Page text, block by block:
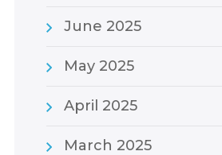
June 2025
May 2025
April 2025
March 2025